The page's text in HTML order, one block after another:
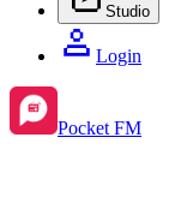
Studio
Login
Pocket FM